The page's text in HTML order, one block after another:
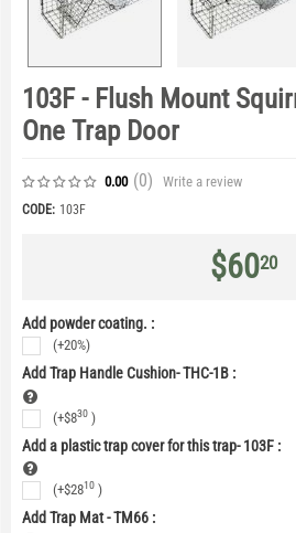
103F - Flush Mount
One Trap Door
0.00 (0) Write a review
CODE: 103F
$6020
Add powder coating. :
(+20%)
Add Trap Handle Cushion- THC-1B :
(+$830 )
Add a plastic trap cover for this trap- 103F :
(+$2810 )
Add Trap Mat - TM66 :